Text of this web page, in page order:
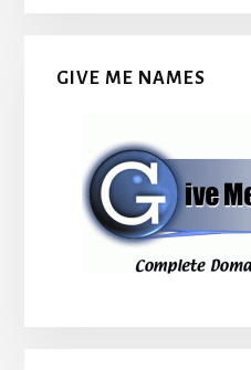
GIVE ME NAMES